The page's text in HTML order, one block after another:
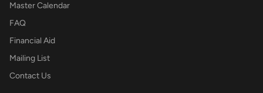
Master Calendar
FAQ
Financial Aid
Mailing List
Contact Us